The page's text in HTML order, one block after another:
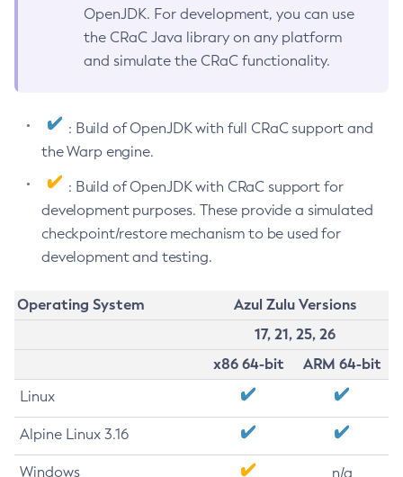
OpenJDK. For development, you can use
the CRaC Java library on any platform
and simulate the CRaC functionality.
: Build of OpenJDK with full CRaC support and
the Warp engine.
: Build of OpenJDK with CRaC support for
development purposes. These provide a simulated
checkpoint/restore mechanism to be used for
development and testing.
Operating System
Azul Zulu Versions
17, 21, 25, 26
x86 64-bit
ARM 64-bit
Linux
Alpine Linux 3.16
Windows n/a